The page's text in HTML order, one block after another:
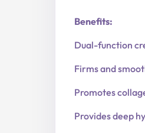
Benefits:
Dual-function
Firms and
Promotes
Provides deep